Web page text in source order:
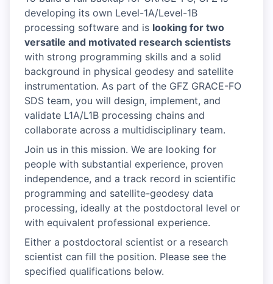
developing its own Level-1A/Level-1B
processing software and is looking for two
versatile and motivated research scientists
with strong programming skills and a solid
background in physical geodesy and satellite
instrumentation. As part of the GFZ GRACE-FO
SDS team, you will design, implement, and
validate L1A/L1B processing chains and
collaborate across a multidisciplinary team.
Join us in this mission. We are looking for
people with substantial experience, proven
independence, and a track record in scientific
programming and satellite-geodesy data
processing, ideally at the postdoctoral level or
with equivalent professional experience.
Either a postdoctoral scientist or a research
scientist can fill the position. Please see the
specified qualifications below.